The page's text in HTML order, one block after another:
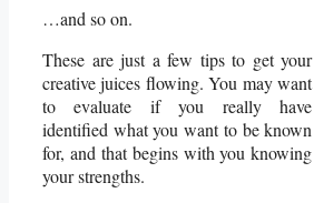
…and so on.
These are just a few tips to get your
creative juices flowing. You may want
to evaluate if you really have
identified what you want to be known
for, and that begins with you knowing
your strengths.